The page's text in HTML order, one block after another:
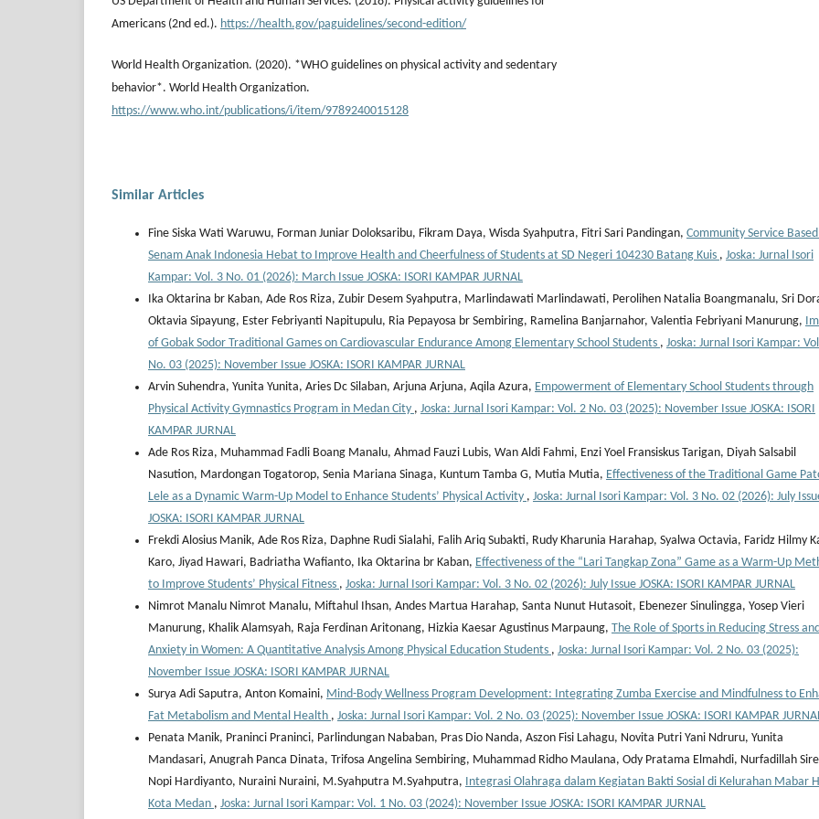
Americans (2nd ed.). https://health.gov/paguidelines/second-edition/
World Health Organization. (2020). *WHO guidelines on physical activity and sedentary
behavior*. World Health Organization.
https://www.who.int/publications/i/item/9789240015128
Similar Articles
Fine Siska Wati Waruwu, Forman Juniar Doloksaribu, Fikram Daya, Wisda Syahputra, Fitri Sari Pandingan, Community Service
Senam Anak Indonesia Hebat to Improve Health and Cheerfulness of Students at SD Negeri 104230 Batang Kuis , Joska: Jurnal Isori
Kampar: Vol. 3 No. 01 (2026): March Issue JOSKA: ISORI KAMPAR JURNAL
Ika Oktarina br Kaban, Ade Ros Riza, Zubir Desem Syahputra, Marlindawati Marlindawati, Perolihen Natalia Boangmanalu, Sri
Oktavia Sipayung, Ester Febriyanti Napitupulu, Ria Pepayosa br Sembiring, Ramelina Banjarnahor, Valentia Febriyani Manurung,
of Gobak Sodor Traditional Games on Cardiovascular Endurance Among Elementary School Students , Joska: Jurnal Isori Kampar:
No. 03 (2025): November Issue JOSKA: ISORI KAMPAR JURNAL
Arvin Suhendra, Yunita Yunita, Aries Dc Silaban, Arjuna Arjuna, Aqila Azura, Empowerment of Elementary School Students through
Physical Activity Gymnastics Program in Medan City , Joska: Jurnal Isori Kampar: Vol. 2 No. 03 (2025): November Issue JOSKA: ISORI
KAMPAR JURNAL
Ade Ros Riza, Muhammad Fadli Boang Manalu, Ahmad Fauzi Lubis, Wan Aldi Fahmi, Enzi Yoel Fransiskus Tarigan, Diyah Salsabil
Nasution, Mardongan Togatorop, Senia Mariana Sinaga, Kuntum Tamba G, Mutia Mutia, Effectiveness of the Traditional Game
Lele as a Dynamic Warm-Up Model to Enhance Students’ Physical Activity , Joska: Jurnal Isori Kampar: Vol. 3 No. 02 (2026): July
JOSKA: ISORI KAMPAR JURNAL
Frekdi Alosius Manik, Ade Ros Riza, Daphne Rudi Sialahi, Falih Ariq Subakti, Rudy Kharunia Harahap, Syalwa Octavia, Faridz Hilmy
Karo, Jiyad Hawari, Badriatha Wafianto, Ika Oktarina br Kaban, Effectiveness of the “Lari Tangkap Zona” Game as a Warm-Up
to Improve Students’ Physical Fitness , Joska: Jurnal Isori Kampar: Vol. 3 No. 02 (2026): July Issue JOSKA: ISORI KAMPAR JURNAL
Nimrot Manalu Nimrot Manalu, Miftahul Ihsan, Andes Martua Harahap, Santa Nunut Hutasoit, Ebenezer Sinulingga, Yosep Vieri
Manurung, Khalik Alamsyah, Raja Ferdinan Aritonang, Hizkia Kaesar Agustinus Marpaung, The Role of Sports in Reducing Stress and
Anxiety in Women: A Quantitative Analysis Among Physical Education Students , Joska: Jurnal Isori Kampar: Vol. 2 No. 03 (2025):
November Issue JOSKA: ISORI KAMPAR JURNAL
Surya Adi Saputra, Anton Komaini, Mind-Body Wellness Program Development: Integrating Zumba Exercise and Mindfulness to
Fat Metabolism and Mental Health , Joska: Jurnal Isori Kampar: Vol. 2 No. 03 (2025): November Issue JOSKA: ISORI KAMPAR
Penata Manik, Praninci Praninci, Parlindungan Nababan, Pras Dio Nanda, Aszon Fisi Lahagu, Novita Putri Yani Ndruru, Yunita
Mandasari, Anugrah Panca Dinata, Trifosa Angelina Sembiring, Muhammad Ridho Maulana, Ody Pratama Elmahdi, Nurfadillah
Nopi Hardiyanto, Nuraini Nuraini, M.Syahputra M.Syahputra, Integrasi Olahraga dalam Kegiatan Bakti Sosial di Kelurahan Mabar
Kota Medan , Joska: Jurnal Isori Kampar: Vol. 1 No. 03 (2024): November Issue JOSKA: ISORI KAMPAR JURNAL